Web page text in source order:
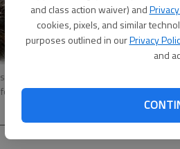
and class action waiver) and
cookies, pixels, and similar
purposes outlined in ourPrivacy
and
mix is a low-maintenance girl. Lily
an experienced cat owner. She is